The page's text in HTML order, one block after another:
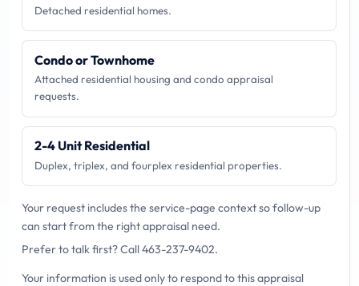
Detached residential homes.
Condo or Townhome
Attached residential housing and condo appraisal
requests.
2-4 Unit Residential
Duplex, triplex, and fourplex residential properties.
Your request includes the service-page context so follow-up
can start from the right appraisal need.
Prefer to talk first?Call 463-237-9402.
Your information is used only to respond to this appraisal